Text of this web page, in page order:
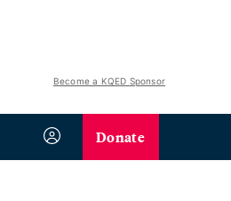
Become a KQED Sponsor
Donate